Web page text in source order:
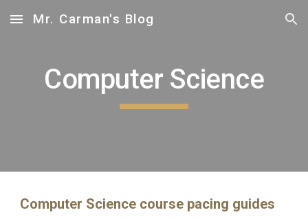
Skip to main content Skip to navigation
Mr. Carman's Blog
Computer Science
Computer Science course pacing guides